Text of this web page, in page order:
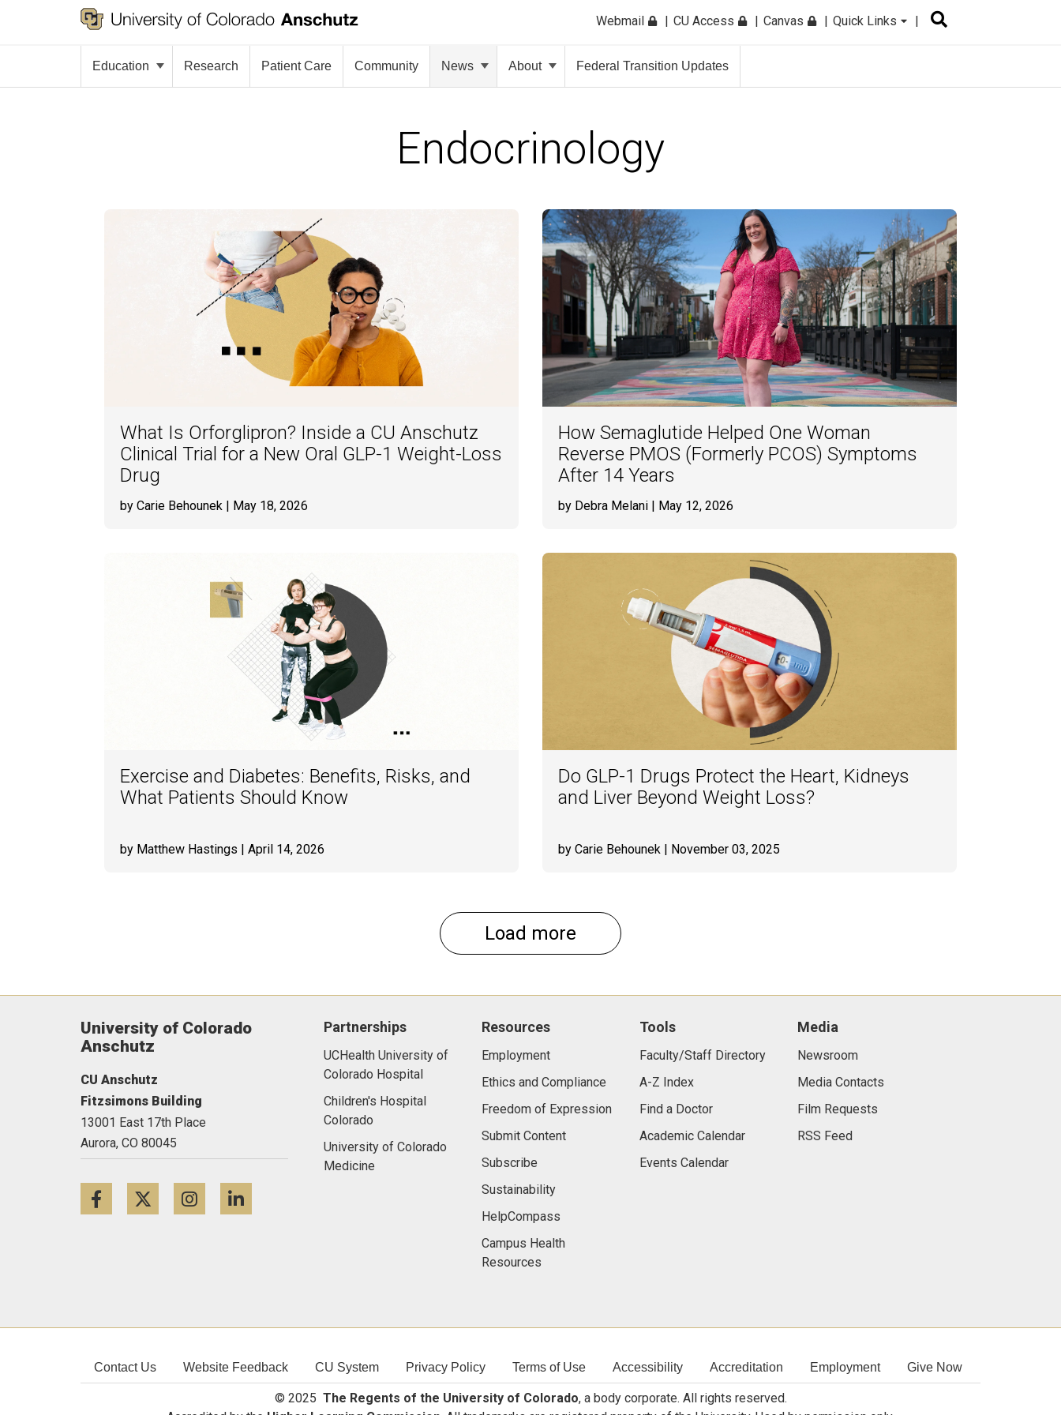
Webmail CU Access Canvas Quick Links
Education Research Patient Care Community News About Federal Transition Updates
Endocrinology
What Is Orforglipron? Inside a CU Anschutz
Clinical Trial for a New Oral GLP-1 Weight-Loss
Drug
by Carie Behounek | May 18, 2026
How Semaglutide Helped One Woman
Reverse PMOS (Formerly PCOS) Symptoms
After 14 Years
by Debra Melani | May 12, 2026
Exercise and Diabetes: Benefits, Risks, and
What Patients Should Know
by Matthew Hastings | April 14, 2026
Do GLP-1 Drugs Protect the Heart, Kidneys
and Liver Beyond Weight Loss?
by Carie Behounek | November 03, 2025
Load more
University of Colorado
Anschutz
CU Anschutz
Fitzsimons Building
13001 East 17th Place
Aurora, CO 80045
FacebookTwitterInstagram
Partnerships
UCHealth University of
Colorado Hospital
Children's Hospital
Colorado
University of Colorado
Medicine
Resources
Employment
Ethics and Compliance
Freedom of Expression
Submit Content
Subscribe
Sustainability
HelpCompass
Campus Health
Resources
Tools
Faculty/Staff Directory
A-Z Index
Find a Doctor
Academic Calendar
Events Calendar
Media
Newsroom
Media Contacts
Film Requests
RSS Feed
Contact Us Website Feedback CU System Privacy Policy Terms of Use Accessibility Accreditation Employment Give Now
© 2025 The Regents of the University of Colorado, a body corporate. All rights reserved.